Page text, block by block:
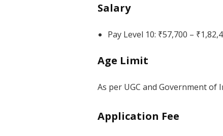
Salary
Pay Level 10: ₹57,700 –
Age Limit
As per UGC and Government
Application Fee